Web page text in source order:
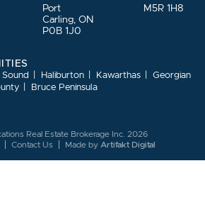
Port
Carling, ON
P0B 1J0
M5R 1H8
Haliburton Kawarthas
Georgian
Bruce Peninsula
Real Estate Brokerage Inc. 2026
Contact Us Made by Artifakt Digital